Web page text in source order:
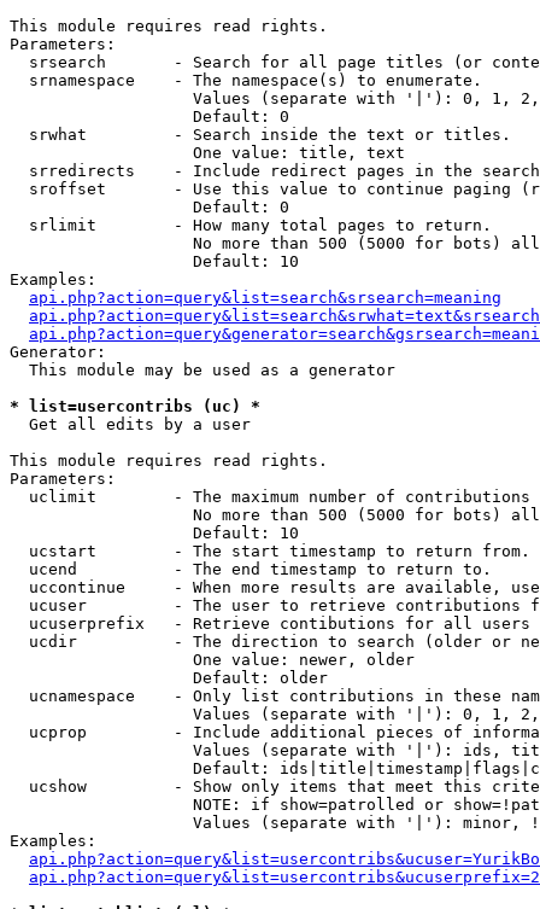
This module requires read rights.
Parameters:
srsearch       - Search for all page titles (or
  srnamespace    - The namespace(s) to enumerate.
Values (separate with '|'): 0, 1,
                   Default: 0
  srwhat         - Search inside the text or titles.
                   One value: title, text
srredirects    - Include redirect pages in the
sroffset       - Use this value to continue paging
                   Default: 0
  srlimit        - How many total pages to return.
No more than 500 (5000 for bots)
                   Default: 10
Examples:
api.php?action=query&list=search&srsearch=meaning
Generator:
  This module may be used as a generator
* list=usercontribs (uc) *
Get all edits by a user
This module requires read rights.
Parameters:
uclimit        - The maximum number of contributions
No more than 500 (5000 for bots)
                   Default: 10
  ucstart        - The start timestamp to return from.
  ucend          - The end timestamp to return to.
uccontinue     - When more results are available,
ucuser         - The user to retrieve contributions
ucuserprefix   - Retrieve contibutions for all
ucdir          - The direction to search (older or
                   One value: newer, older
                   Default: older
ucnamespace    - Only list contributions in these
Values (separate with '|'): 0, 1,
ucprop         - Include additional pieces of
Values (separate with '|'): ids,
Default:
ucshow         - Show only items that meet this
NOTE: if show=patrolled or
Values (separate with '|'): minor,
Examples: